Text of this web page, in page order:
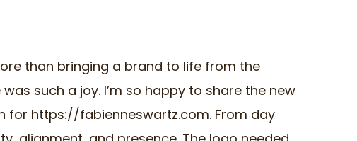
than bringing a brand to life from the
such a joy. I’m so happy to share the new
for https://fabienneswartz.com. From day